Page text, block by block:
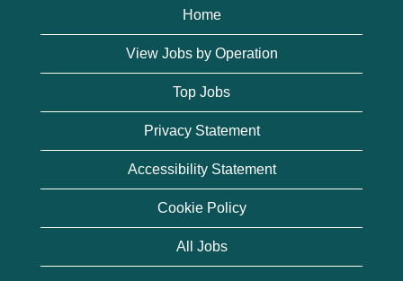
Home
View Jobs by Operation
Top Jobs
Privacy Statement
Accessibility Statement
Cookie Policy
All Jobs